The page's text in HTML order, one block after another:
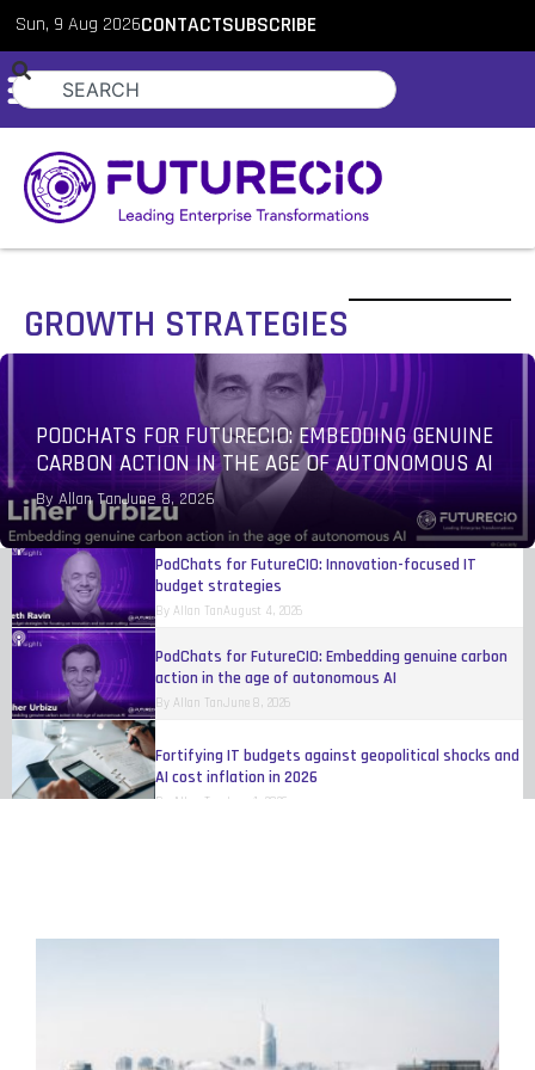
Sun, 9 Aug 2026CONTACTSUBSCRIBE
GROWTH STRATEGIES
FORTIFYING IT BUDGETS AGAINST GEOPOLITICAL
SHOCKS AND AI COST INFLATION IN 2026
ByAllan TanJune 1, 2026
PodChats for FutureCIO: Innovation-focused IT
budget strategies
ByAllan TanAugust 4, 2026
PodChats for FutureCIO: Embedding genuine carbon
action in the age of autonomous AI
Fortifying IT budgets against geopolitical shocks and
Digital transformation at scale for industrial
Unlocking agility and competitive edge through open
innovation